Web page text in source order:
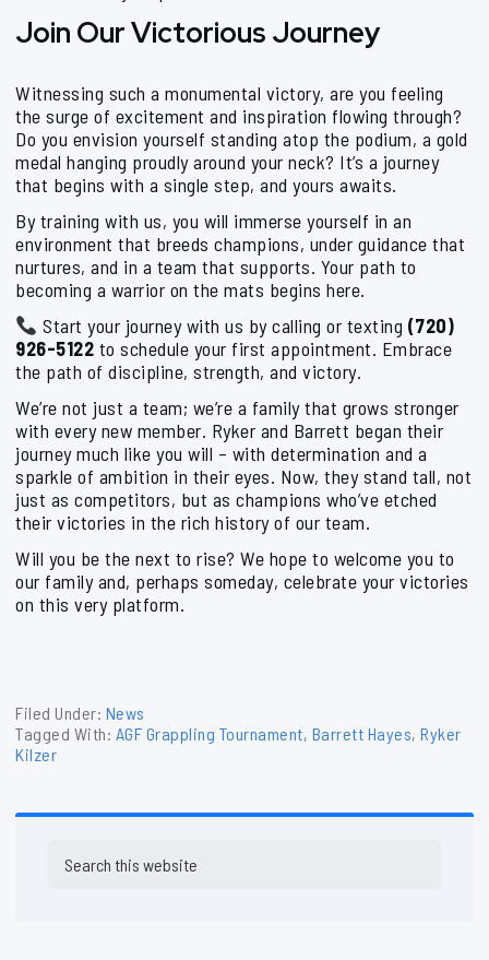
Join Our Victorious Journey
Witnessing such a monumental victory, are you feeling
the surge of excitement and inspiration flowing through?
Do you envision yourself standing atop the podium, a gold
medal hanging proudly around your neck? It’s a journey
that begins with a single step, and yours awaits.
By training with us, you will immerse yourself in an
environment that breeds champions, under guidance that
nurtures, and in a team that supports. Your path to
becoming a warrior on the mats begins here.
Start your journey with us by calling or texting (720)
926-5122 to schedule your first appointment. Embrace
the path of discipline, strength, and victory.
We’re not just a team; we’re a family that grows stronger
with every new member. Ryker and Barrett began their
journey much like you will – with determination and a
sparkle of ambition in their eyes. Now, they stand tall, not
just as competitors, but as champions who’ve etched
their victories in the rich history of our team.
Will you be the next to rise? We hope to welcome you to
our family and, perhaps someday, celebrate your victories
on this very platform.
Filed Under: News
Tagged With: AGF Grappling Tournament, Barrett Hayes, Ryker
Kilzer
Sidebar
this